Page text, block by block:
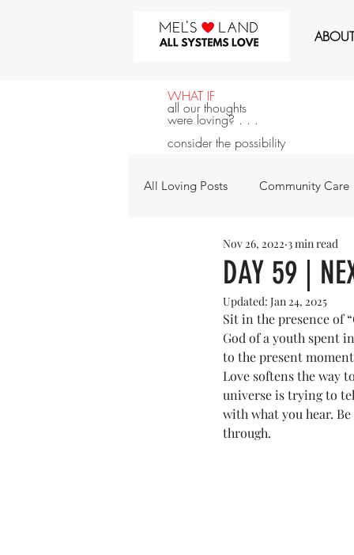
MEL'S LOVE LAND ABOUT
WHAT IF
all our thoughts
were loving? . . .
consider the possibility
All Loving Posts Community Care
All Systems Love
For the Next 100 Days For
Love Land Tips LOVE YOU
Melanie Lutz
DAY 59 |
Nov 26, 2022 3 min read
Updated: Jan 24, 2025
Sit in the presence of
God of a youth spent
to the present
Love softens the way
universe is trying to
with what you hear.
through.